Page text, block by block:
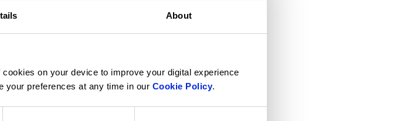
About
on your device to improve your digital experience
your preferences at any time in our Cookie Policy.